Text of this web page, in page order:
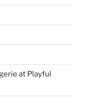
at Playful